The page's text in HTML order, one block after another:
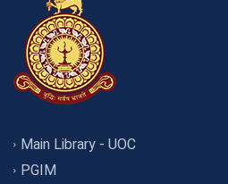
Main Library - UOC
PGIM